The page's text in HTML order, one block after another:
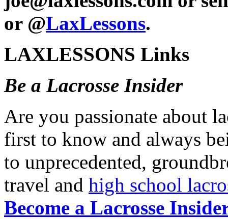
or @LaxLessons.
LAXLESSONS Links
Be a Lacrosse Insider
Are you passionate about
first to know and always
to unprecedented,
travel and high school
Become a Lacrosse